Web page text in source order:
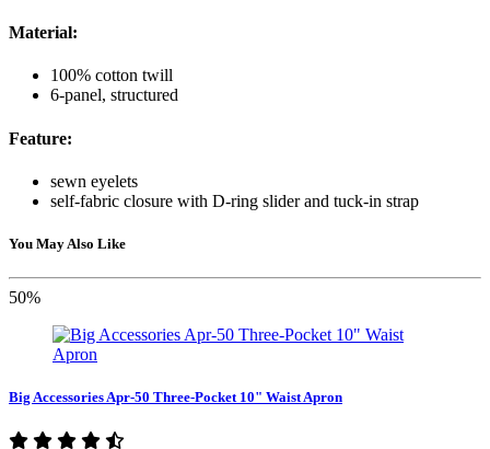
Material:
100% cotton twill
6-panel, structured
Feature:
sewn eyelets
self-fabric closure with D-ring slider and tuck-in strap
You May Also Like
50%
Big Accessories Apr-50 Three-Pocket 10" Waist Apron